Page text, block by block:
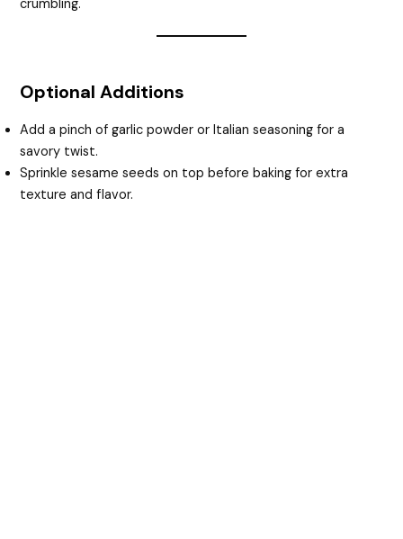
crumbling.
Optional Additions
Add a pinch of garlic powder or Italian seasoning for a
savory twist.
Sprinkle sesame seeds on top before baking for extra
texture and flavor.